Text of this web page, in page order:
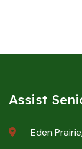
Assist
Eden